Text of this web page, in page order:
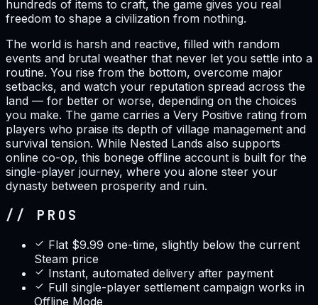
hundreds of items to craft, the game gives you real
freedom to shape a civilization from nothing.
The world is harsh and reactive, filled with random
events and brutal weather that never let you settle into a
routine. You rise from the bottom, overcome major
setbacks, and watch your reputation spread across the
land — for better or worse, depending on the choices
you make. The game carries a Very Positive rating from
players who praise its depth of village management and
survival tension. While Nested Lands also supports
online co-op, this bonege offline account is built for the
single-player journey, where you alone steer your
dynasty between prosperity and ruin.
// PROS
Flat $9.99 one-time, slightly below the current
Steam price
Instant, automated delivery after payment
Full single-player settlement campaign works in
Offline Mode